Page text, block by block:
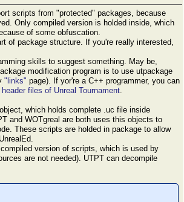
scripts from "protected" packages, because
Only compiled version is holded inside, which
of some obfuscation.
of package structure. If you're really interested,
skills to suggest something. May be,
modification program is to use utpackage
"links" page). If yor're a C++ programmer, you can
header files of Unreal Tournament.
which holds complete .uc file inside
and WOTgreal are both uses this objects to
These scripts are holded in package to allow
version of scripts, which is used by
are not needed). UTPT can decompile